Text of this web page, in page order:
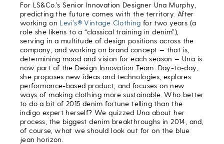
For LS&Co.’s Senior Innovation Designer Una Murphy,
predicting the future comes with the territory. After
working on Levi’s® Vintage Clothing for two years (a
role she likens to a “classical training in denim”),
serving in a multitude of design positions across the
company, and working on brand concept — that is,
determining mood and vision for each season — Una is
now part of the Design Innovation Team. Day-to-day,
she proposes new ideas and technologies, explores
performance-based product, and focuses on new
ways of making clothing more sustainable. Who better
to do a bit of 2015 denim fortune telling than the
indigo expert herself? We quizzed Una about her
process, the biggest denim breakthroughs in 2014, and,
of course, what we should look out for on the blue
jean horizon.